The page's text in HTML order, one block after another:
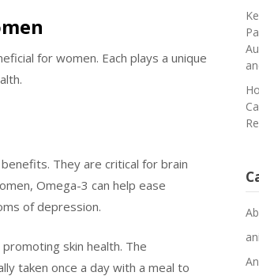
for women. Each plays a unique
They are critical for brain
Omega-3 can help ease
of depression.
skin health. The
taken once a day with a meal to